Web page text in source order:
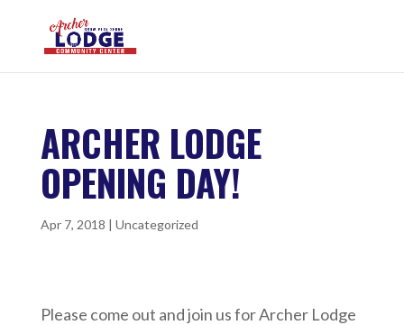
ARCHER LODGE
OPENING DAY!
Apr 7, 2018 | Uncategorized
Please come out and join us for Archer Lodge